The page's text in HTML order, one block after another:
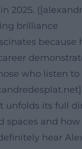
2025.
brilliance
who listen
unfolds its full
spaces and
hear